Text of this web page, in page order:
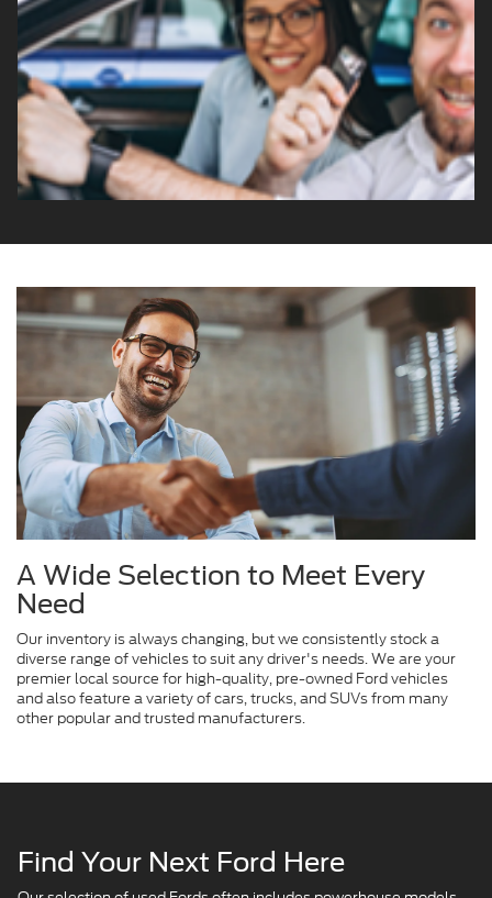
A Wide Selection to Meet Every
Need
Our inventory is always changing, but we consistently stock a
diverse range of vehicles to suit any driver's needs. We are your
premier local source for high-quality, pre-owned Ford vehicles
and also feature a variety of cars, trucks, and SUVs from many
other popular and trusted manufacturers.
Find Your Next Ford Here